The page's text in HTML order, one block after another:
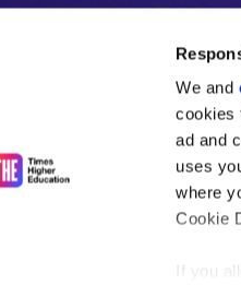
We and
cookies
ad and
uses
where
Cookie
If you
Subscribe
As the voice of
unlimited news
influential